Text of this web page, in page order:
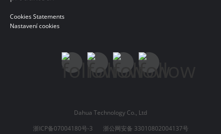
Cookies Statements
Nastavení cookies
Dahua Technology Co., Ltd
浙ICP备07004180号-3
浙公网安备 33010802004137号